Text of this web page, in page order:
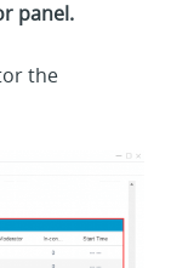
panel.
the